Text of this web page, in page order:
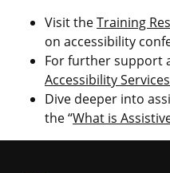
Visit theTraining
on accessibility
For further support
Accessibility
Dive deeper into
the “What is